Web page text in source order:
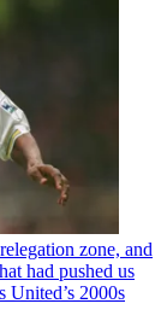
zone, and
had pushed us
United’s 2000s